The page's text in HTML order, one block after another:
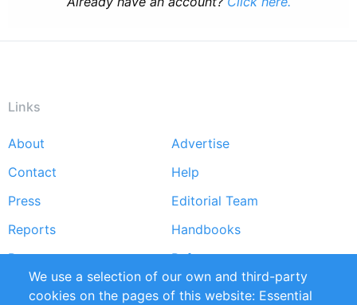
Links
Footer
menu
About
Advertise
Contact
Help
Press
Editorial Team
Reports
Handbooks
Partners
References
RSS Feed
Sustainability
We use a selection of our own and third-party
cookies on the pages of this website: Essential